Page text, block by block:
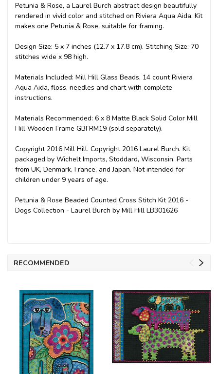
Petunia & Rose, a Laurel Burch abstract design beautifully
rendered in vivid color and stitched on Riviera Aqua Aida. Kit
makes one Petunia & Rose, suitable for framing.
Design Size: 5 x 7 inches (12.7 x 17.8 cm). Stitching Size: 70
stitches wide x 98 high.
Materials Included: Mill Hill Glass Beads, 14 count Riviera
Aqua Aida, floss, needles and chart with complete
instructions.
Materials Recommended: 6 x 8 Matte Black Solid Color Mill
Hill Wooden Frame GBFRM19 (sold separately).
Copyright 2016 Mill Hill. Copyright 2016 Laurel Burch. Kit
packaged by Wichelt Imports, Stoddard, Wisconsin. Parts
from UK, Denmark, France, and Japan. Not intended for
children under 9 years of age.
Petunia & Rose Beaded Counted Cross Stitch Kit 2016 -
Dogs Collection - Laurel Burch by Mill Hill LB301626
RECOMMENDED